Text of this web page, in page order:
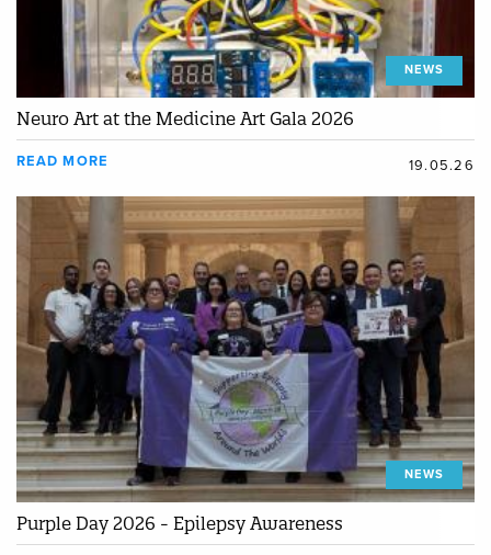
NEWS
Neuro Art at the Medicine Art Gala 2026
READ MORE 19.05.26
NEWS
Purple Day 2026 - Epilepsy Awareness